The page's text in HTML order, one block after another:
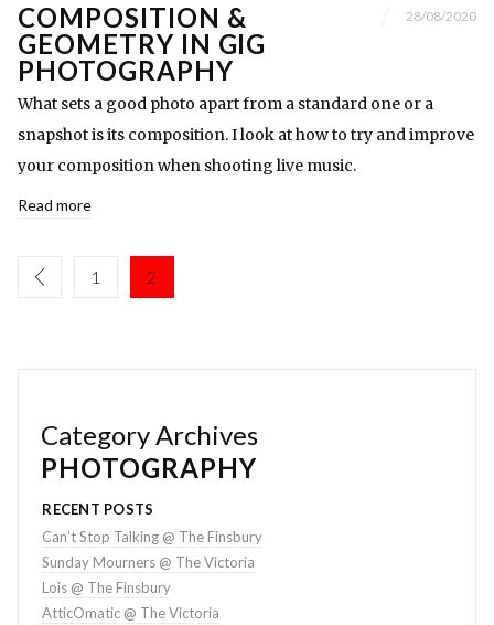
COMPOSITION &
GEOMETRY IN GIG
PHOTOGRAPHY
28/08/2020
What sets a good photo apart from a standard one or a
snapshot is its composition. I look at how to try and improve
your composition when shooting live music.
Read more
1 2
Category Archives
PHOTOGRAPHY
RECENT POSTS
Can’t Stop Talking @ The Finsbury
Sunday Mourners @ The Victoria
Lois @ The Finsbury
AtticOmatic @ The Victoria